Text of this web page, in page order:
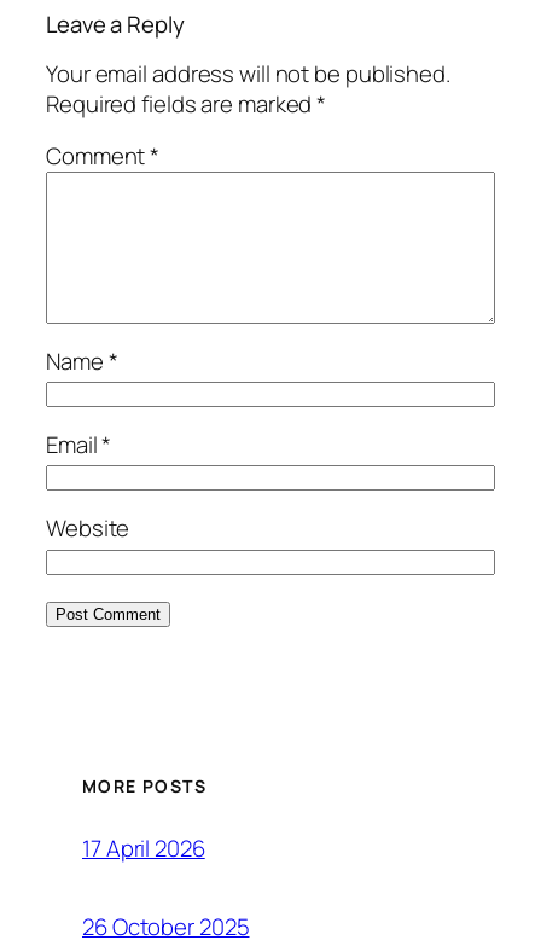
Leave a Reply
Your email address will not be published.
Required fields are marked*
Comment*
Name*
Email*
Website
MORE POSTS
17 April 2026
26 October 2025